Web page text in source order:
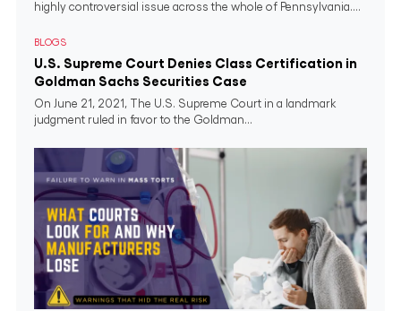
highly controversial issue across the whole of Pennsylvania....
BLOGS
U.S. Supreme Court Denies Class Certification in
Goldman Sachs Securities Case
On June 21, 2021, The U.S. Supreme Court in a landmark
judgment ruled in favor to the Goldman...